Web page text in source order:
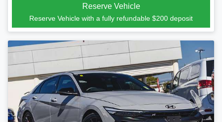
Reserve Vehicle
Reserve Vehicle with a fully refundable $200 deposit